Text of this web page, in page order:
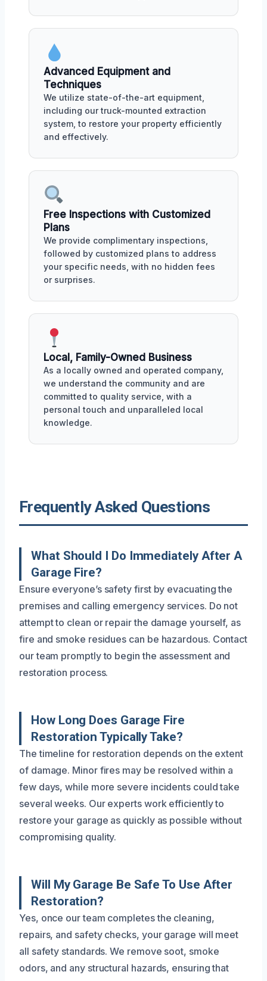
Advanced Equipment and
Techniques
We utilize state-of-the-art equipment,
including our truck-mounted extraction
system, to restore your property efficiently
and effectively.
Free Inspections with Customized
Plans
We provide complimentary inspections,
followed by customized plans to address
your specific needs, with no hidden fees
or surprises.
Local, Family-Owned Business
As a locally owned and operated company,
we understand the community and are
committed to quality service, with a
personal touch and unparalleled local
knowledge.
Frequently Asked Questions
What Should I Do Immediately After A
Garage Fire?
Ensure everyone’s safety first by evacuating the
premises and calling emergency services. Do not
attempt to clean or repair the damage yourself, as
fire and smoke residues can be hazardous. Contact
our team promptly to begin the assessment and
restoration process.
How Long Does Garage Fire
Restoration Typically Take?
The timeline for restoration depends on the extent
of damage. Minor fires may be resolved within a
few days, while more severe incidents could take
several weeks. Our experts work efficiently to
restore your garage as quickly as possible without
compromising quality.
Will My Garage Be Safe To Use After
Restoration?
Yes, once our team completes the cleaning,
repairs, and safety checks, your garage will meet
all safety standards. We remove soot, smoke
odors, and any structural hazards, ensuring that